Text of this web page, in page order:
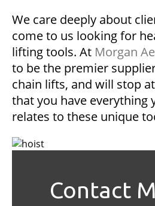
We care deeply about
come to us looking for
lifting tools. At Morgan
to be the premier
chain lifts, and will stop
that you have everything
relates to these unique
Contact